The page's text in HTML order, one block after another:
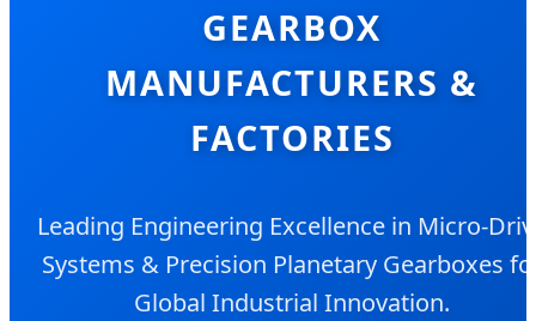
GEARBOX
MANUFACTURERS &
FACTORIES
Leading Engineering Excellence in Micro-
Systems & Precision Planetary Gearboxes
Global Industrial Innovation.